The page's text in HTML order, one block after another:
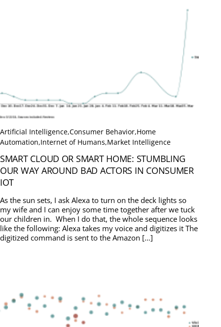
Artificial Intelligence,Consumer Behavior,Home
Automation,Internet of Humans,Market Intelligence
SMART CLOUD OR SMART HOME: STUMBLING
OUR WAY AROUND BAD ACTORS IN CONSUMER
IOT
As the sun sets, I ask Alexa to turn on the deck lights so
my wife and I can enjoy some time together after we tuck
our children in. When I do that, the whole sequence looks
like the following: Alexa takes my voice and digitizes it The
digitized command is sent to the Amazon […]